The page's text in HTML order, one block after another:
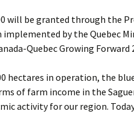
will be granted through the
implemented by the Quebec
Quebec Growing Forward
hectares in operation, the
of farm income in the
activity for our region.